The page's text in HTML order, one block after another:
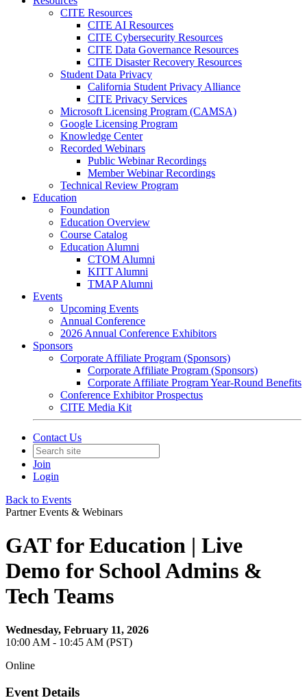
CITE Resources
CITE AI Resources
CITE Cybersecurity Resources
CITE Data Governance Resources
CITE Disaster Recovery Resources
Student Data Privacy
California Student Privacy Alliance
CITE Privacy Services
Microsoft Licensing Program (CAMSA)
Google Licensing Program
Knowledge Center
Recorded Webinars
Public Webinar Recordings
Member Webinar Recordings
Technical Review Program
Education
Foundation
Education Overview
Course Catalog
Education Alumni
CTOM Alumni
KITT Alumni
TMAP Alumni
Events
Upcoming Events
Annual Conference
2026 Annual Conference Exhibitors
Sponsors
Corporate Affiliate Program (Sponsors)
Corporate Affiliate Program (Sponsors)
Corporate Affiliate Program Year-Round Benefits
Conference Exhibitor Prospectus
CITE Media Kit
Contact Us
Join
Login
Back to Events
Partner Events & Webinars
GAT for Education | Live
Demo for School Admins &
Tech Teams
Wednesday, February 11, 2026
10:00 AM - 10:45 AM (PST)
Online
Event Details